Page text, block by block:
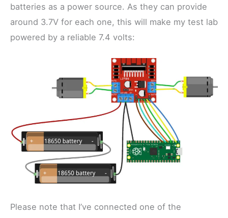
batteries as a power source. As they can provide
around 3.7V for each one, this will make my test lab
powered by a reliable 7.4 volts:
Please note that I’ve connected one of the